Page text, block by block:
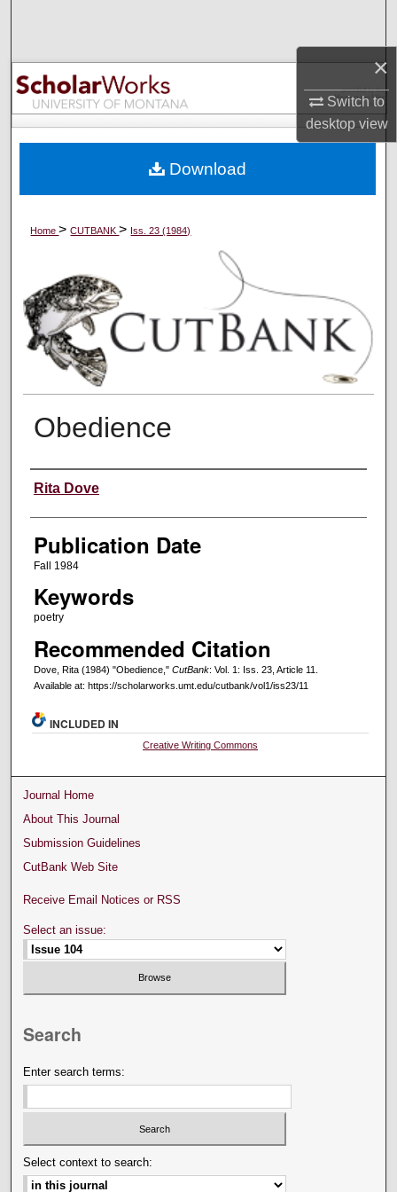
×
Switch to
desktopview
Browse Collections
My Account
Digital Commons Network™
Home>CUTBANK> Iss. 23 (1984)
Obedience
Creators
Rita Dove
Publication Date
Fall 1984
Keywords
poetry
Recommended Citation
Dove, Rita (1984) "Obedience," CutBank: Vol. 1: Iss. 23, Article 11.
Available at: https://scholarworks.umt.edu/cutbank/vol1/iss23/11
Download
INCLUDED IN
Creative Writing Commons
Journal Home
About This Journal
Submission Guidelines
CutBank Web Site
Receive Email Notices or RSS
Select an issue:
Search
Enter search terms:
Select context to search: